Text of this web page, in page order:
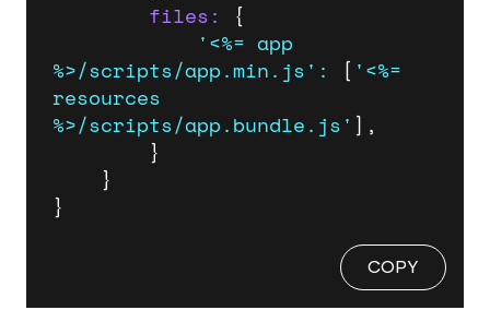
files:
{
'<%= app
%>/scripts/app.min.js' : [ '<%=
resources
%>/scripts/app.bundle.js' ],
}
COPY